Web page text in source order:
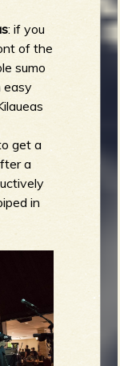
: if you
of the
sumo
easy
get a
a
in